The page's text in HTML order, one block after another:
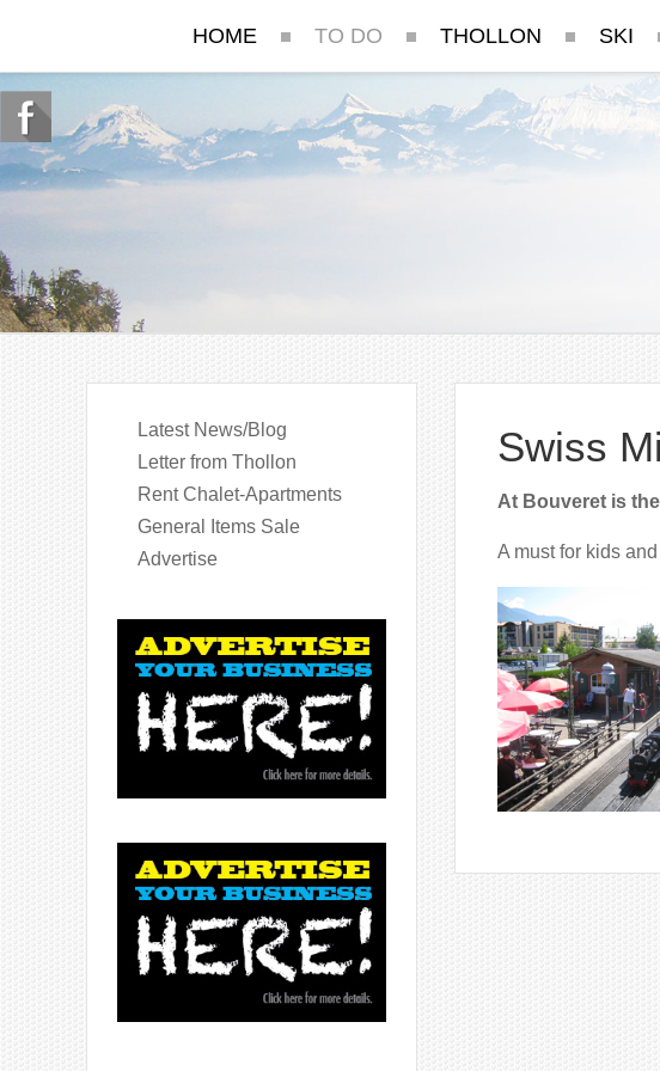
HOME TO DO THOLLON SKI
Latest News/Blog
Letter from Thollon
Rent Chalet-Apartments
General Items Sale
Advertise
Swiss
At Bouveret is
A must for kids